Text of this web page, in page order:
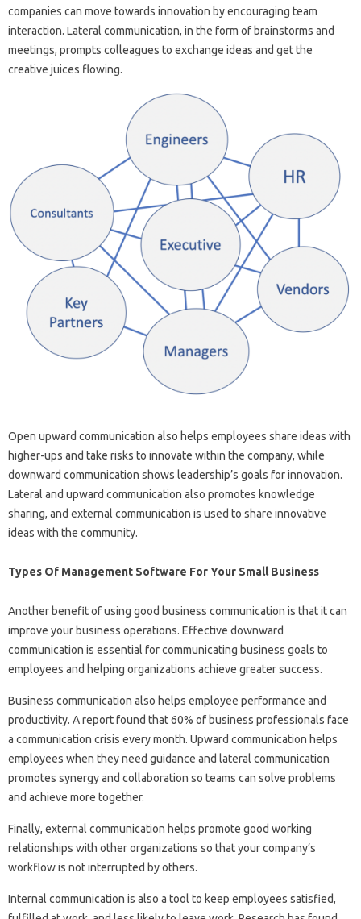
companies can move towards innovation by encouraging team
interaction. Lateral communication, in the form of brainstorms and
meetings, prompts colleagues to exchange ideas and get the
creative juices flowing.
Open upward communication also helps employees share ideas with
higher-ups and take risks to innovate within the company, while
downward communication shows leadership’s goals for innovation.
Lateral and upward communication also promotes knowledge
sharing, and external communication is used to share innovative
ideas with the community.
Types Of Management Software For Your Small Business
Another benefit of using good business communication is that it can
improve your business operations. Effective downward
communication is essential for communicating business goals to
employees and helping organizations achieve greater success.
Business communication also helps employee performance and
productivity. A report found that 60% of business professionals face
a communication crisis every month. Upward communication helps
employees when they need guidance and lateral communication
promotes synergy and collaboration so teams can solve problems
and achieve more together.
Finally, external communication helps promote good working
relationships with other organizations so that your company’s
workflow is not interrupted by others.
Internal communication is also a tool to keep employees satisfied,